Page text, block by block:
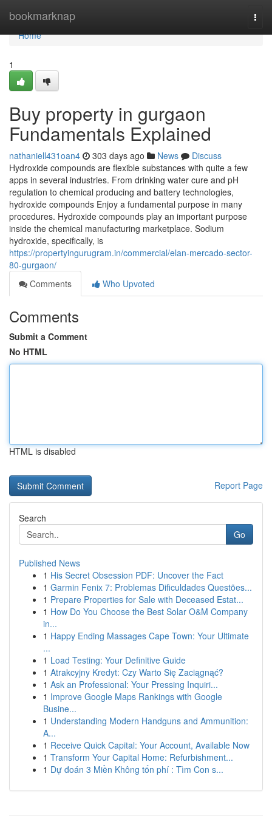
bookmarknap
Home
Home
1
Buy property in gurgaon
Fundamentals Explained
nathaniell431oan4 303 days ago News
Discuss
Hydroxide compounds are flexible substances with quite a few
apps in several industries. From drinking water cure and pH
regulation to chemical producing and battery technologies,
hydroxide compounds Enjoy a fundamental purpose in many
procedures. Hydroxide compounds play an important purpose
inside the chemical manufacturing marketplace. Sodium
hydroxide, specifically, is
https://propertyingurugram.in/commercial/elan-mercado-sector-
80-gurgaon/
Comments
Who Upvoted
Comments
Submit a Comment
No HTML
HTML is disabled
Report Page
Search
Go
Published News
1 His Secret Obsession PDF: Uncover the Fact
1 Garmin Fenix 7: Problemas Dificuldades Questões...
1 Prepare Properties for Sale with Deceased Estat...
1 How Do You Choose the Best Solar O&M Company
in...
1 Happy Ending Massages Cape Town: Your Ultimate
...
1 Load Testing: Your Definitive Guide
1 Atrakcyjny Kredyt: Czy Warto Się Zaciągnąć?
1 Ask an Professional: Your Pressing Inquiri...
1 Improve Google Maps Rankings with Google
Busine...
1 Understanding Modern Handguns and Ammunition:
A...
1 Receive Quick Capital: Your Account, Available Now
1 Transform Your Capital Home: Refurbishment...
1 Dự đoán 3 Miền Không tốn phí : Tìm Con s...